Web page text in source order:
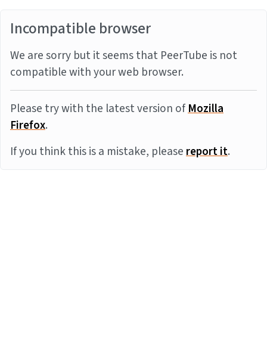
Incompatible browser
We are sorry but it seems that PeerTube is not
compatible with your web browser.
Please try with the latest version ofMozilla
Firefox.
If you think this is a mistake, pleasereport it.